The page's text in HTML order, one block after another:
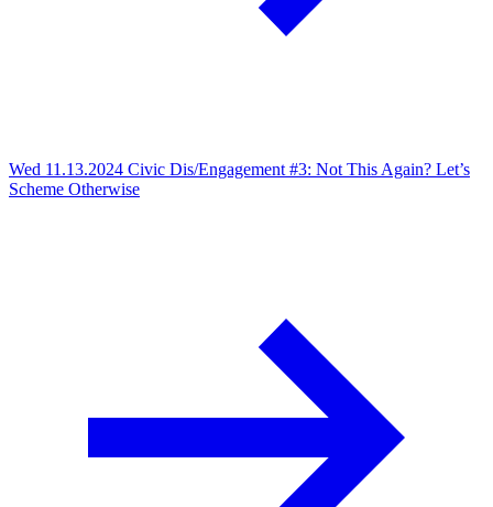
Wed 11.13.2024 Civic Dis/Engagement #3: Not This Again? Let’s
Scheme Otherwise